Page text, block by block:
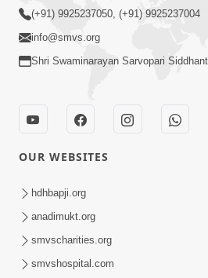
Motapurush Nu Pragatya |
Swamishri
Sukhi Jivan Jivva Nu Sachu
Chhe? | HDH Swamishri
(+91) 9925237050, (+91) 9925237004
info@smvs.org
Shri Swaminarayan Sarvopari
OUR WEBSITES
hdhbapji.org
anadimukt.org
smvscharities.org
smvshospital.com